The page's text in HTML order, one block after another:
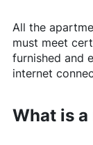
All the
must meet
furnished and
internet
What is